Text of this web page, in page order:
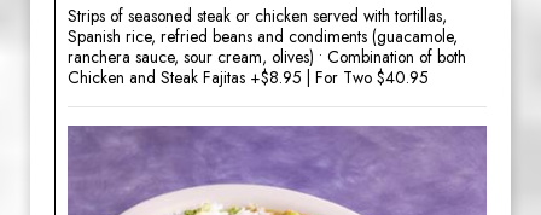
Strips of seasoned steak or chicken served with tortillas,
Spanish rice, refried beans and condiments (guacamole,
ranchera sauce, sour cream, olives) • Combination of both
Chicken and Steak Fajitas +$8.95 | For Two $40.95